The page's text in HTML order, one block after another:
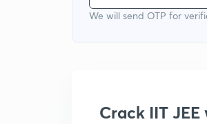
We will send OTP for
Crack IIT